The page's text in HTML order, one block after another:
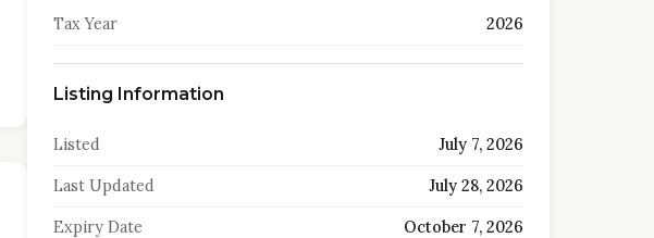
Tax Year 2026
Listing Information
Listed July 7, 2026
Last Updated July 28, 2026
Expiry Date October 7, 2026